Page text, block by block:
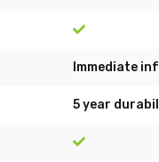
Immediate
5 year